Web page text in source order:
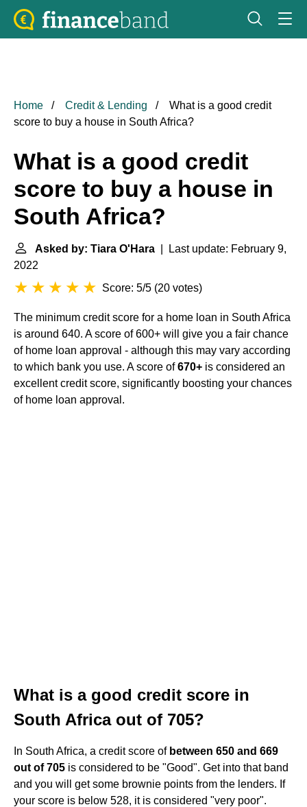
Home Credit & Lending
What is a good credit
score to buy a house in South Africa?
What is a good credit
score to buy a house in
South Africa?
Asked by: Tiara O'Hara | Last update: February 9,
2022
Score: 5/5 (20 votes)
The minimum credit score for a home loan in South Africa
is around 640. A score of 600+ will give you a fair chance
of home loan approval - although this may vary according
to which bank you use. A score of670+ is considered an
excellent credit score, significantly boosting your chances
of home loan approval.
What is a good credit score in
South Africa out of 705?
In South Africa, a credit score of between 650 and 669
out of 705 is considered to be "Good". Get into that band
and you will get some brownie points from the lenders. If
your score is below 528, it is considered "very poor".